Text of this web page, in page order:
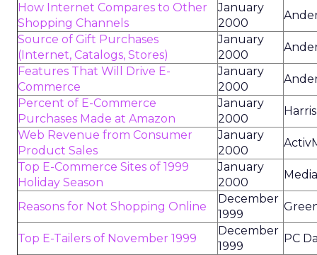
How Internet Compares to Other
Shopping Channels
January
2000
Source of Gift Purchases
(Internet, Catalogs, Stores)
January
2000
Features That Will Drive E-
Commerce
January
2000
Percent of E-Commerce
Purchases Made at Amazon
January
2000
Web Revenue from Consumer
Product Sales
January
2000
Top E-Commerce Sites of 1999
Holiday Season
January
2000
Reasons for Not Shopping Online
December
1999
Top E-Tailers of November 1999
December
1999
PC